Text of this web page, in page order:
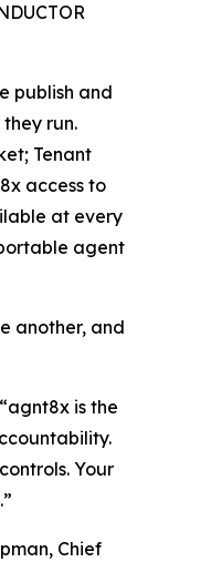
publish and
run.
Tenant
access to
at every
agent
another, and
is the
Your
Chief